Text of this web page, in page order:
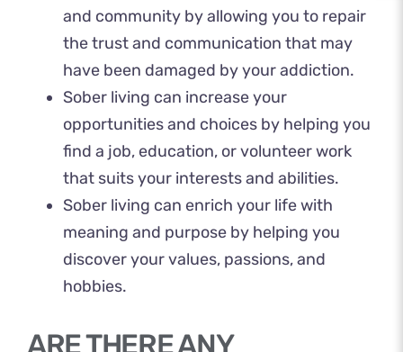
and community by allowing you to repair
the trust and communication that may
have been damaged by your addiction.
Sober living can increase your
opportunities and choices by helping you
find a job, education, or volunteer work
that suits your interests and abilities.
Sober living can enrich your life with
meaning and purpose by helping you
discover your values, passions, and
hobbies.
ARE THERE ANY